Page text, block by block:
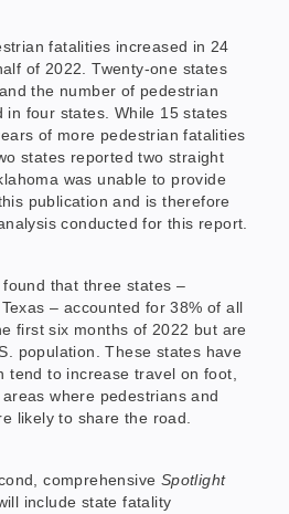
fatalities increased in 24
of 2022. Twenty-one states
the number of pedestrian
in four states. While 15 states
of more pedestrian fatalities
states reported two straight
was unable to provide
publication and is therefore
conducted for this report.
that three states –
– accounted for 38% of all
first six months of 2022 but are
population. These states have
tend to increase travel on foot,
where pedestrians and
likely to share the road.
comprehensive Spotlight
include state fatality